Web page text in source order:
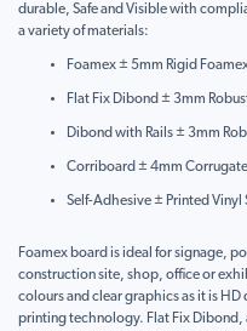
durable, Safe and Visible with
a variety of materials:
Foamex ± 5mm Rigid
Flat Fix Dibond ± 3mm
Dibond with Rails ± 3mm
Corriboard ± 4mm
Self-Adhesive ± Printed Vinyl
Foamex board is ideal for signage,
construction site, shop, office or
colours and clear graphics as it is
printing technology. Flat Fix Dibond,